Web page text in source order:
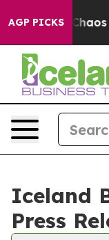
AGP PICKS
Collapse Chaos
Iceland
Press